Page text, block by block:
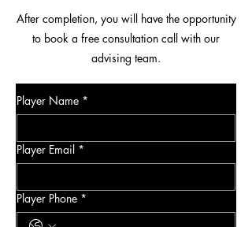
After completion, you will have the opportunity
to book a free consultation call with our
advising team.
Player Name *
Player Email *
Player Phone *